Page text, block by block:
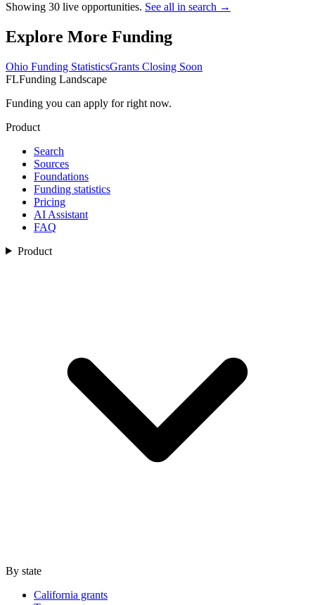
Showing 30 live opportunities. See all in search →
Explore More Funding
Ohio Funding StatisticsGrants Closing Soon
FLFunding Landscape
Funding you can apply for right now.
Product
Search
Sources
Foundations
Funding statistics
Pricing
AI Assistant
FAQ
Product
By state
California grants